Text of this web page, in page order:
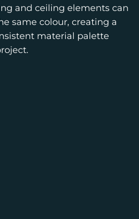
and ceiling elements can
same colour, creating a
material palette